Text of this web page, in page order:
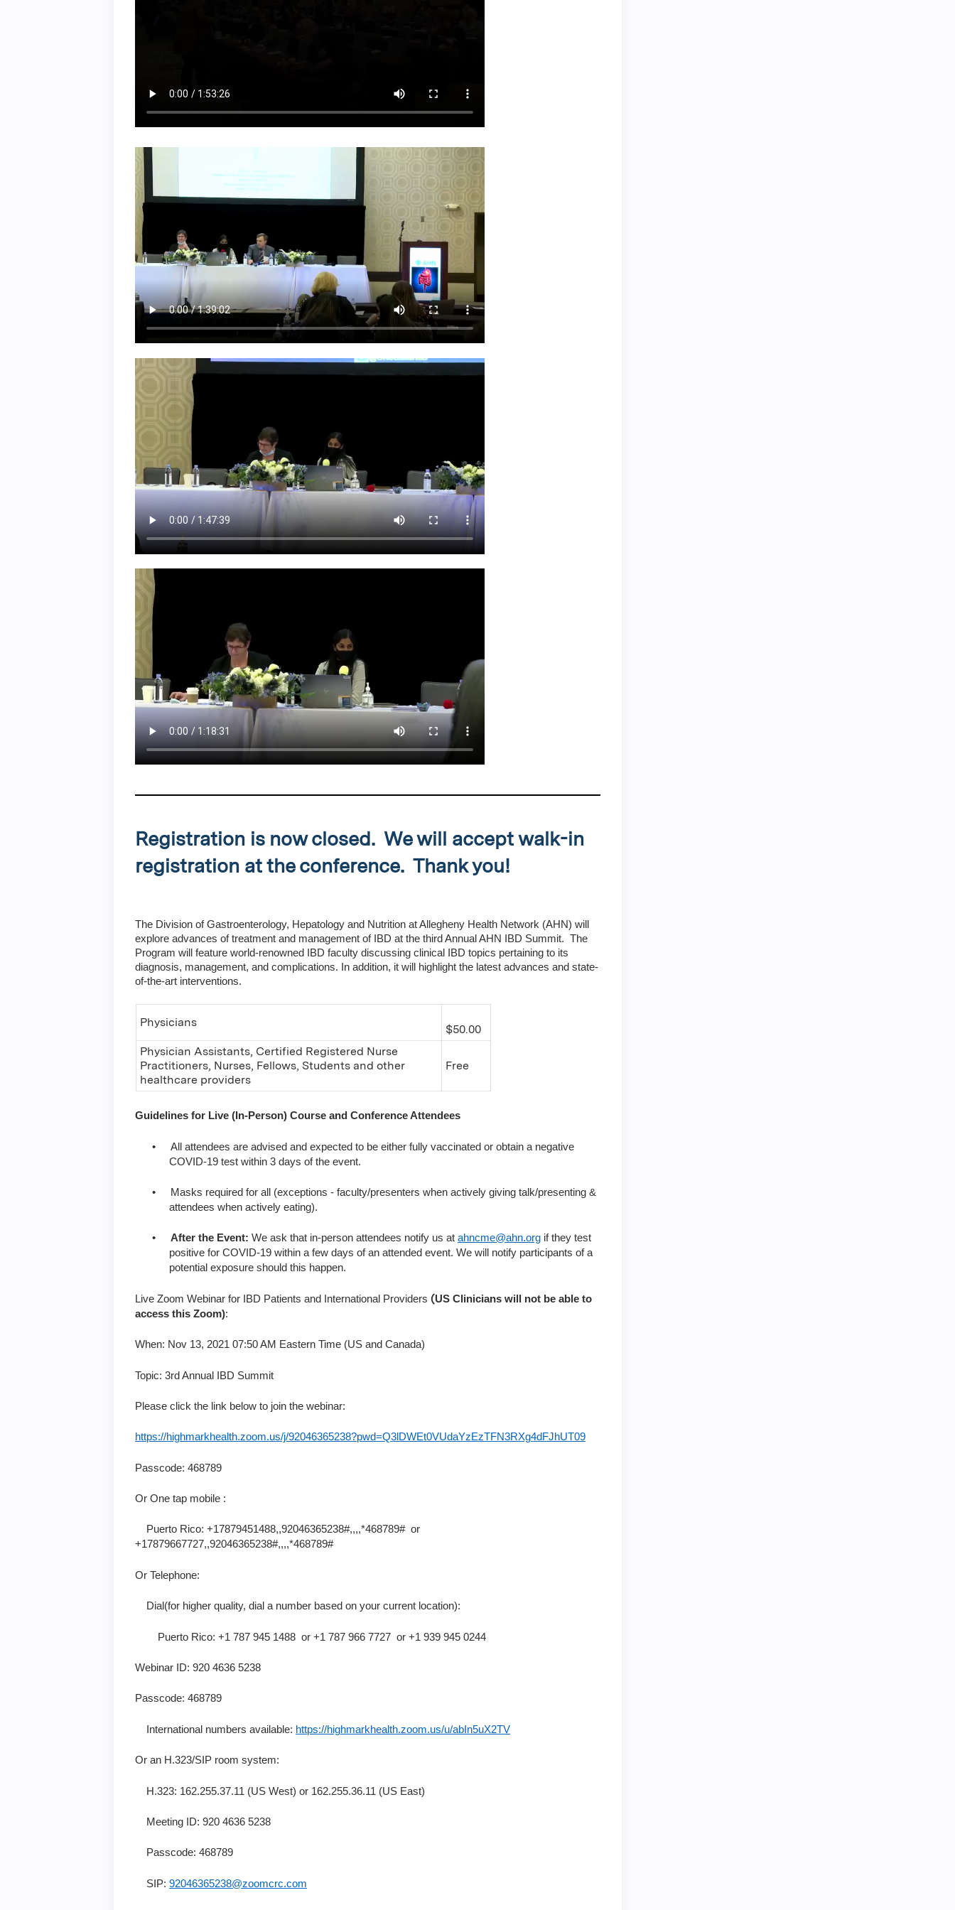
Registration is now closed. We will accept walk-in
registration at the conference. Thank you!
The Division of Gastroenterology, Hepatology and Nutrition at Allegheny Health Network (AHN) will
explore advances of treatment and management of IBD at the third Annual AHN IBD Summit. The
Program will feature world-renowned IBD faculty discussing clinical IBD topics pertaining to its
diagnosis, management, and complications. In addition, it will highlight the latest advances and state-
of-the-art interventions.
Physicians
$50.00
Physician Assistants, Certified Registered Nurse
Practitioners, Nurses, Fellows, Students and other
healthcare providers
Free
Guidelines for Live (In-Person) Course and Conference Attendees
•
All attendees are advised and expected to be either fully vaccinated or obtain a negative
COVID-19 test within 3 days of the event.
•
Masks required for all (exceptions - faculty/presenters when actively giving talk/presenting &
attendees when actively eating).
• After the Event: We ask that in-person attendees notify us at ahncme@ahn.org if they test
positive for COVID-19 within a few days of an attended event. We will notify participants of a
potential exposure should this happen.
Live Zoom Webinar for IBD Patients and International Providers (US Clinicians will not be able to
access this Zoom):
When: Nov 13, 2021 07:50 AM Eastern Time (US and Canada)
Topic: 3rd Annual IBD Summit
Please click the link below to join the webinar:
https://highmarkhealth.zoom.us/j/92046365238?pwd=Q3lDWEt0VUdaYzEzTFN3RXg4dFJhUT09
Passcode: 468789
Or One tap mobile :
Puerto Rico: +17879451488,,92046365238#,,,,*468789# or
+17879667727,,92046365238#,,,,*468789#
Or Telephone:
Dial(for higher quality, dial a number based on your current location):
Puerto Rico: +1 787 945 1488 or +1 787 966 7727 or +1 939 945 0244
Webinar ID: 920 4636 5238
Passcode: 468789
International numbers available: https://highmarkhealth.zoom.us/u/abIn5uX2TV
Or an H.323/SIP room system:
H.323: 162.255.37.11 (US West) or 162.255.36.11 (US East)
Meeting ID: 920 4636 5238
Passcode: 468789
SIP: 92046365238@zoomcrc.com